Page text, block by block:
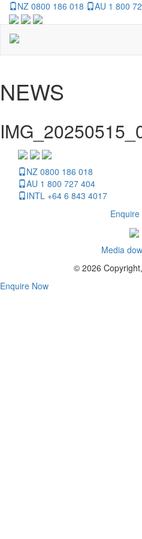
NZ 0800 186 018 AU 1 800
NEWS
NZ 0800 186 018
AU 1 800 727 404
INTL +64 6 843 4017
Enquire
Media
© 2026
Enquire Now